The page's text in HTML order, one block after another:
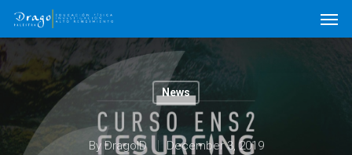
News
By DragoID
December 3, 2019